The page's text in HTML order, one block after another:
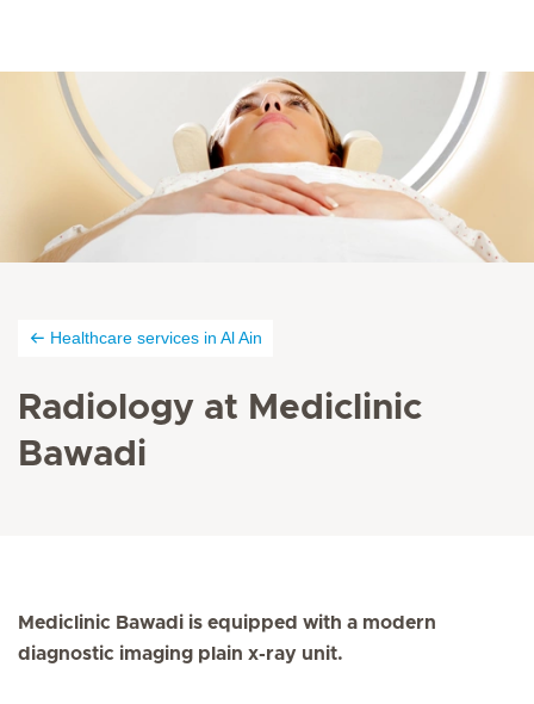
Healthcare services in Al Ain
Radiology at Mediclinic
Bawadi
Mediclinic Bawadi is equipped with a modern
diagnostic imaging plain x-ray unit.